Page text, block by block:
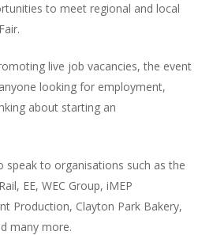
to meet regional and local
live job vacancies, the event
looking for employment,
about starting an
speak to organisations such as the
EE, WEC Group, iMEP
Production, Clayton Park Bakery,
many more.